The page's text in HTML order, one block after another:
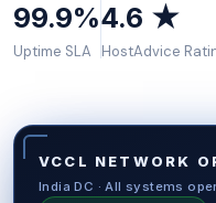
99.9%
Uptime SLA
4.6 ★
HostAdvice
VCCL NETWORK
India DC · All systems